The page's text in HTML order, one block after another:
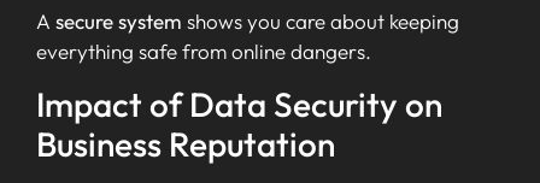
A secure system shows you care about keeping
everything safe from online dangers.
Impact of Data Security on
Business Reputation